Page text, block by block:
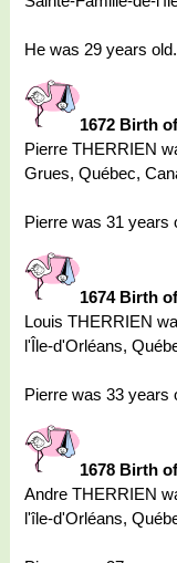
He was 29 years old.
1672 Birth
Pierre THERRIEN
Grues, Québec,
Pierre was 31 years
1674 Birth
Louis THERRIEN
l'Île-d'Orléans,
Pierre was 33 years
1678 Birth
Andre THERRIEN
l'île-d'Orléans,